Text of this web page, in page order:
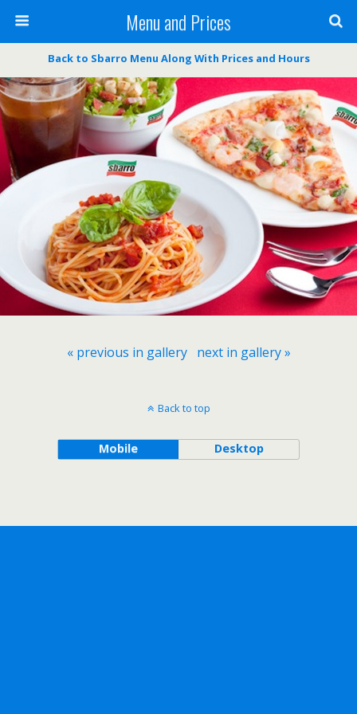
Menu and Prices
Back to Sbarro Menu Along With Prices and Hours
« previous in gallery next in gallery »
Back to top
Mobile Desktop